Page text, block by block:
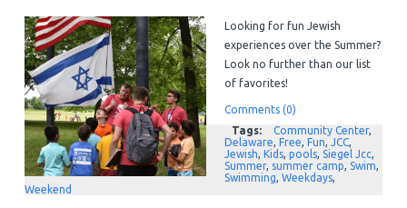
Looking for fun Jewish
experiences over the Summer?
Look no further than our list
of favorites!
Comments (0)
Tags:
Community Center,
Delaware, Free, Fun, JCC,
Jewish, Kids, pools, Siegel Jcc,
Summer, summer camp, Swim,
Swimming, Weekdays,
Weekend